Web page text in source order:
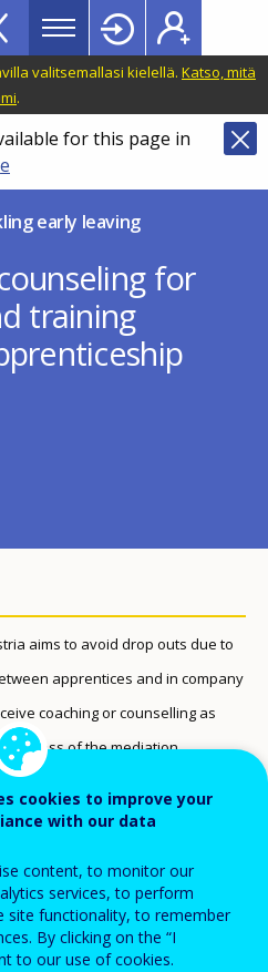
VET
Toolkit
TopBar
valitsemallasi kielellä. Katso, mitä
.
for this page in
early leaving
for
training
aims to avoid drop outs due to
apprentices and in company
coaching or counselling as
success of the mediation.
and training
from education and
learning)
cookies to improve your
with our data
content, to monitor our
services, to perform
site functionality, to remember
By clicking on the “I
to our use of cookies.